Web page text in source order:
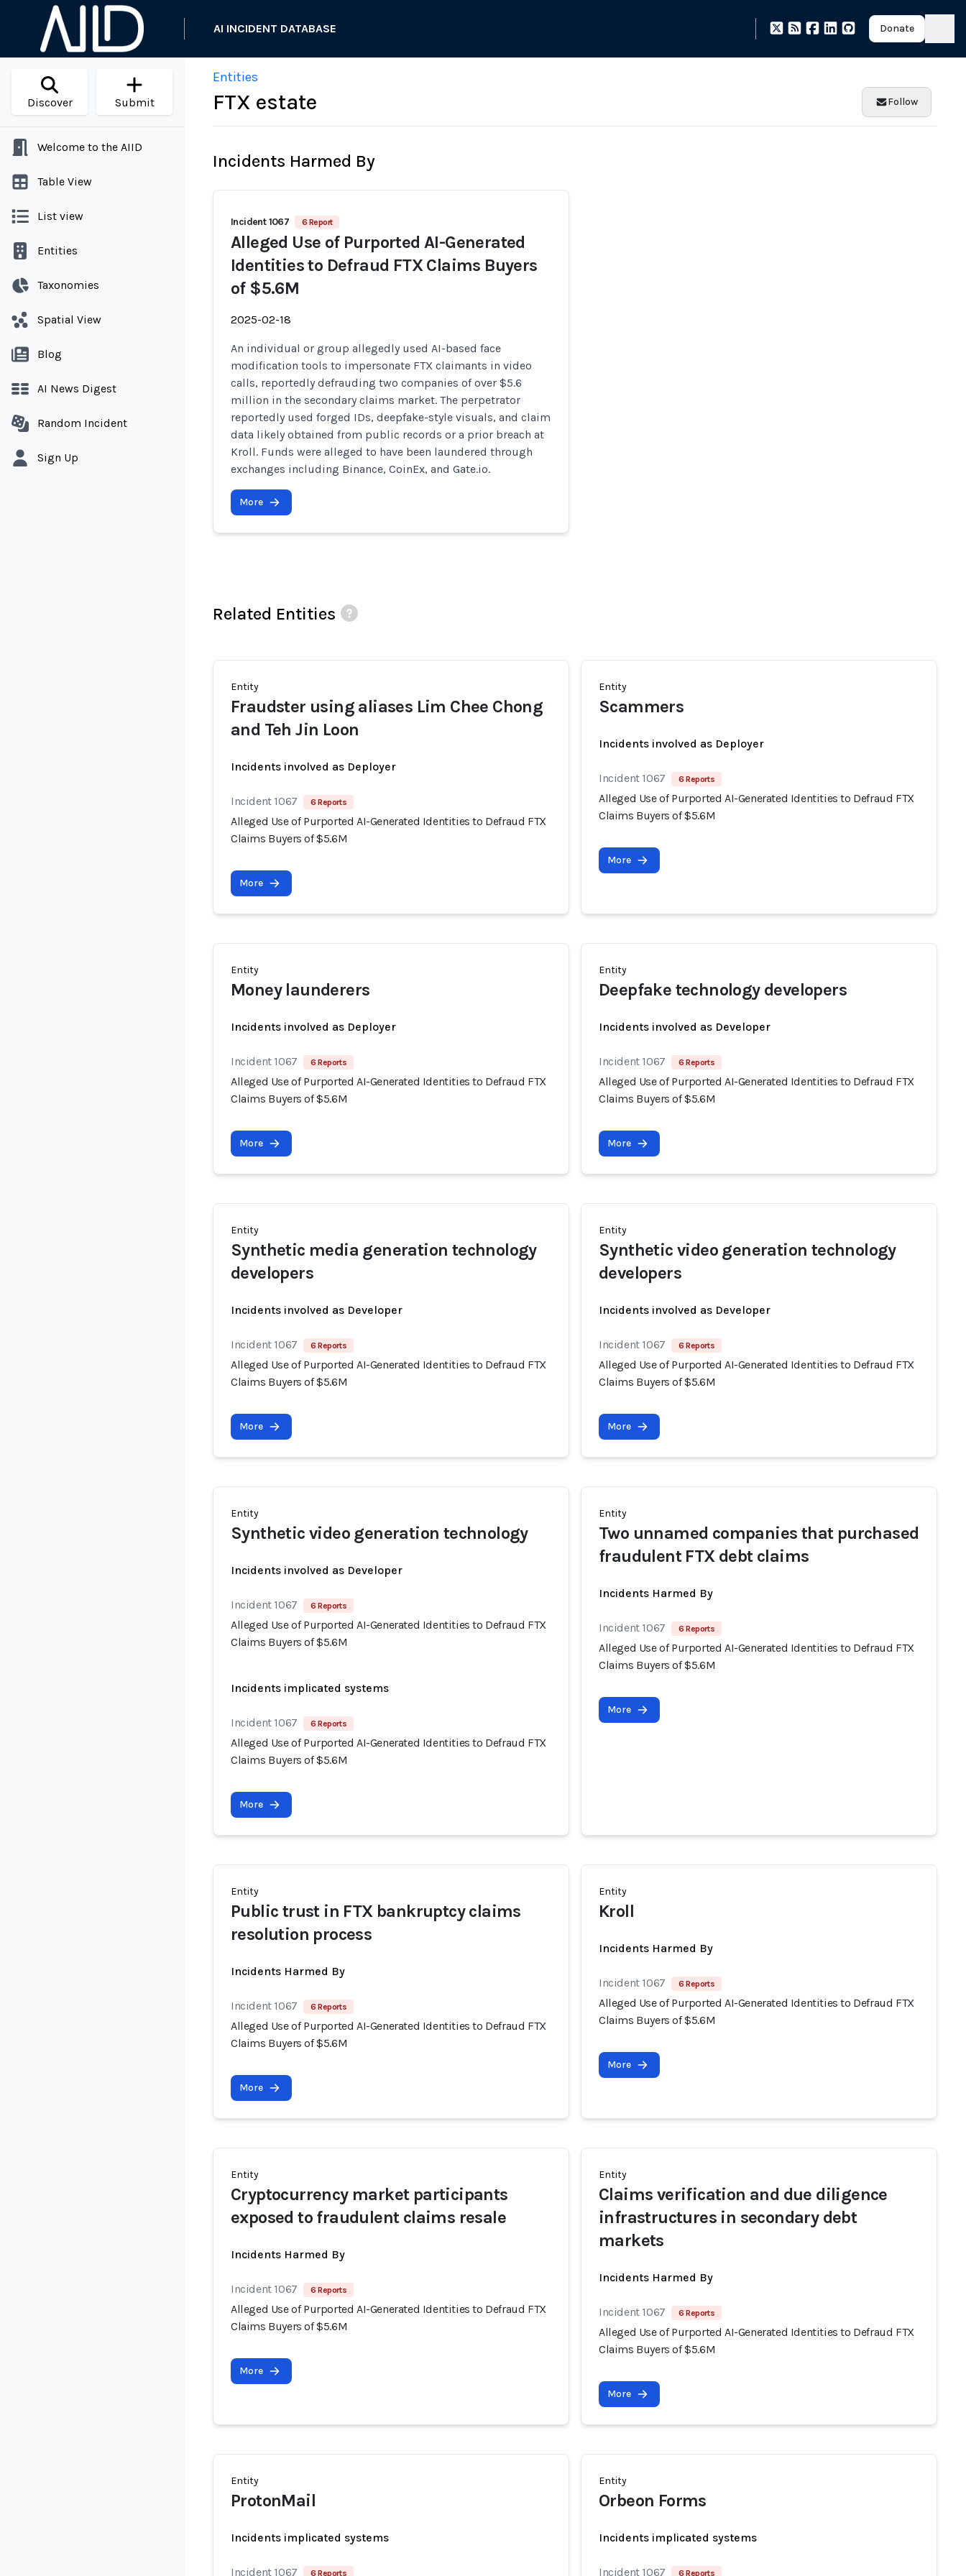
AI INCIDENT DATABASE Donate
Discover Submit
Welcome to the AIID
Table View
List view
Entities
Taxonomies
Spatial View
Blog
AI News Digest
Random Incident
Sign Up
Entities
FTX estate Follow
Incidents Harmed By
Incident 1067 6 Report
Alleged Use of Purported AI-Generated
Identities to Defraud FTX Claims Buyers
of $5.6M
2025-02-18
An individual or group allegedly used AI-based face
modification tools to impersonate FTX claimants in video
calls, reportedly defrauding two companies of over $5.6
million in the secondary claims market. The perpetrator
reportedly used forged IDs, deepfake-style visuals, and claim
data likely obtained from public records or a prior breach at
Kroll. Funds were alleged to have been laundered through
exchanges including Binance, CoinEx, and Gate.io.
More
Related Entities
Entity
Fraudster using aliases Lim Chee Chong
and Teh Jin Loon
Incidents involved as Deployer
Incident 1067 6 Reports
Alleged Use of Purported AI-Generated Identities to Defraud FTX
Claims Buyers of $5.6M
More
Entity
Scammers
Incidents involved as Deployer
Incident 1067 6 Reports
Alleged Use of Purported AI-Generated Identities to Defraud FTX
Claims Buyers of $5.6M
More
Entity
Money launderers
Incidents involved as Deployer
Incident 1067 6 Reports
Alleged Use of Purported AI-Generated Identities to Defraud FTX
Claims Buyers of $5.6M
More
Entity
Deepfake technology developers
Incidents involved as Developer
Incident 1067 6 Reports
Alleged Use of Purported AI-Generated Identities to Defraud FTX
Claims Buyers of $5.6M
More
Entity
Synthetic media generation technology
developers
Incidents involved as Developer
Incident 1067 6 Reports
Alleged Use of Purported AI-Generated Identities to Defraud FTX
Claims Buyers of $5.6M
More
Entity
Synthetic video generation technology
developers
Incidents involved as Developer
Incident 1067 6 Reports
Alleged Use of Purported AI-Generated Identities to Defraud FTX
Claims Buyers of $5.6M
More
Entity
Synthetic video generation technology
Incidents involved as Developer
Incident 1067 6 Reports
Alleged Use of Purported AI-Generated Identities to Defraud FTX
Claims Buyers of $5.6M
Incidents implicated systems
Incident 1067 6 Reports
Alleged Use of Purported AI-Generated Identities to Defraud FTX
Claims Buyers of $5.6M
More
Entity
Two unnamed companies that purchased
fraudulent FTX debt claims
Incidents Harmed By
Incident 1067 6 Reports
Alleged Use of Purported AI-Generated Identities to Defraud FTX
Claims Buyers of $5.6M
More
Entity
Public trust in FTX bankruptcy claims
resolution process
Incidents Harmed By
Incident 1067 6 Reports
Alleged Use of Purported AI-Generated Identities to Defraud FTX
Claims Buyers of $5.6M
More
Entity
Kroll
Incidents Harmed By
Incident 1067 6 Reports
Alleged Use of Purported AI-Generated Identities to Defraud FTX
Claims Buyers of $5.6M
More
Entity
Cryptocurrency market participants
exposed to fraudulent claims resale
Incidents Harmed By
Incident 1067 6 Reports
Alleged Use of Purported AI-Generated Identities to Defraud FTX
Claims Buyers of $5.6M
More
Entity
Claims verification and due diligence
infrastructures in secondary debt
markets
Incidents Harmed By
Incident 1067 6 Reports
Alleged Use of Purported AI-Generated Identities to Defraud FTX
Claims Buyers of $5.6M
More
Entity
ProtonMail
Incidents implicated systems
Incident 1067 6 Reports
Entity
Orbeon Forms
Incidents implicated systems
Incident 1067 6 Reports